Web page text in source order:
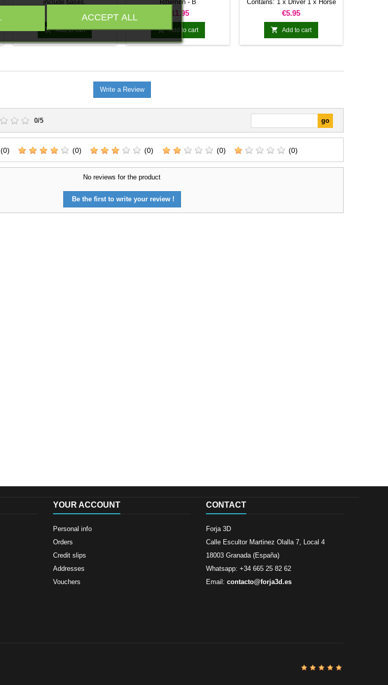
include bases.
 Add to cart
Riflemen - B
Price
€11.95
 Add to cart
Contains: 1 x Driver 1 x Horse
1 x Sleed
Price
€5.95
 Add to cart
Write a Review
0/5
(0) (0) (0) (0) (0)
No reviews for the product
Be the first to write your review !
YOUR ACCOUNT
Personal info
Orders
Credit slips
Addresses
Vouchers
CONTACT
Forja 3D
Calle Escultor Martinez Olalla 7, Local 4
18003 Granada (España)
Whatsapp: +34 665 25 82 62
Email: contacto@forja3d.es
ACCEPT ALL